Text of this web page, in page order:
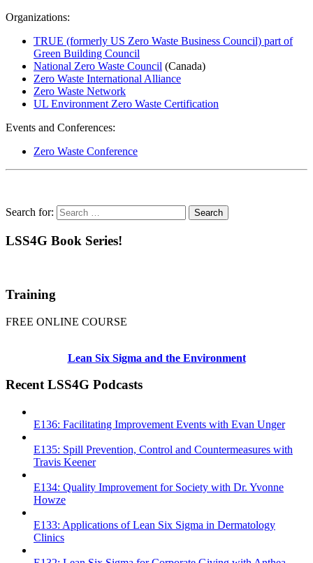
Organizations:
TRUE (formerly US Zero Waste Business Council) part of
Green Building Council
National Zero Waste Council (Canada)
Zero Waste International Alliance
Zero Waste Network
UL Environment Zero Waste Certification
Events and Conferences:
Zero Waste Conference
Search for:
LSS4G Book Series!
Training
FREE ONLINE COURSE
Lean Six Sigma and the Environment
Recent LSS4G Podcasts
E136: Facilitating Improvement Events with Evan Unger
E135: Spill Prevention, Control and Countermeasures with
Travis Keener
E134: Quality Improvement for Society with Dr. Yvonne
Howze
E133: Applications of Lean Six Sigma in Dermatology
Clinics